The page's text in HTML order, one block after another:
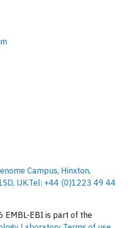
Campus, Hinxton,
UK.Tel: +44 (0)1223 49 44
EMBL-EBI is part of the